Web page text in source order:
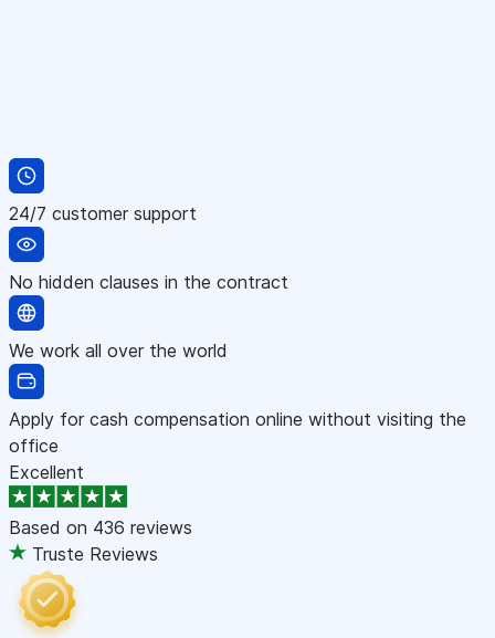
24/7 customer support
No hidden clauses in the contract
We work all over the world
Apply for cash compensation online without visiting the
office
Excellent
Based on 436 reviews
Truste Reviews